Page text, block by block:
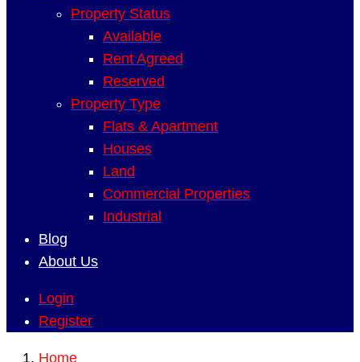
Property Status
Available
Rent Agreed
Reserved
Property Type
Flats & Apartment
Houses
Land
Commercial Properties
Industrial
Blog
About Us
Login
Register
Home